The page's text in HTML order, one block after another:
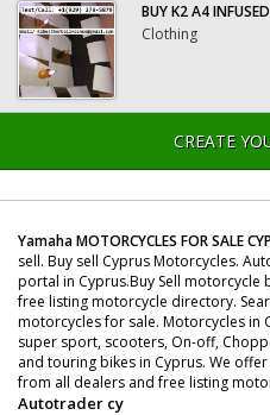
BUY K2 A4
Clothing
CREATE
Yamaha MOTORCYCLES FOR SALE
sell. Buy sell Cyprus Motorcycles.
portal in Cyprus.Buy Sell
free listing motorcycle directory.
motorcycles for sale. Motorcycles in
super sport, scooters, On-off,
and touring bikes in Cyprus. We
from all dealers and free listing
Autotrader cy